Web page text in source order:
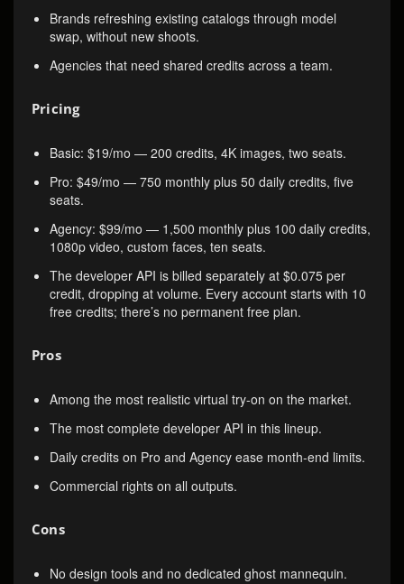
Brands refreshing existing catalogs through model
swap, without new shoots.
Agencies that need shared credits across a team.
Pricing
Basic: $19/mo — 200 credits, 4K images, two seats.
Pro: $49/mo — 750 monthly plus 50 daily credits, five
seats.
Agency: $99/mo — 1,500 monthly plus 100 daily credits,
1080p video, custom faces, ten seats.
The developer API is billed separately at $0.075 per
credit, dropping at volume. Every account starts with 10
free credits; there’s no permanent free plan.
Pros
Among the most realistic virtual try-on on the market.
The most complete developer API in this lineup.
Daily credits on Pro and Agency ease month-end limits.
Commercial rights on all outputs.
Cons
No design tools and no dedicated ghost mannequin.